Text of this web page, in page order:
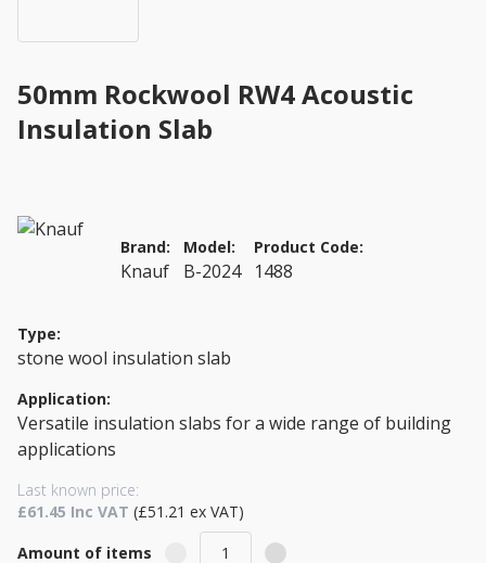
50mm Rockwool RW4 Acoustic
Insulation Slab
Brand:
Knauf
Model:
B-2024
Product Code:
1488
Type:
stone wool insulation slab
Application:
Versatile insulation slabs for a wide range of building
applications
Last known price:
£61.45 Inc VAT (£51.21 ex VAT)
Amount of items